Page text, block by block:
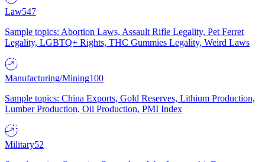
Law547
Sample topics: Abortion Laws, Assault Rifle Legality, Pet Ferret
Legality, LGBTQ+ Rights, THC Gummies Legality, Weird Laws
Manufacturing/Mining100
Sample topics: China Exports, Gold Reserves, Lithium Production,
Lumber Production, Oil Production, PMI Index
Military52